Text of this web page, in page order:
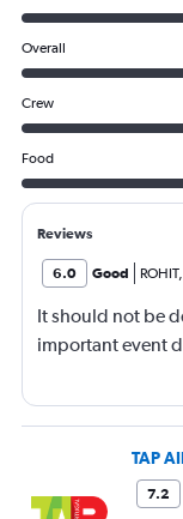
Overall
Crew
Food
Reviews
6.0 Good ROHIT,
It should not be
important event
TAP
7.2